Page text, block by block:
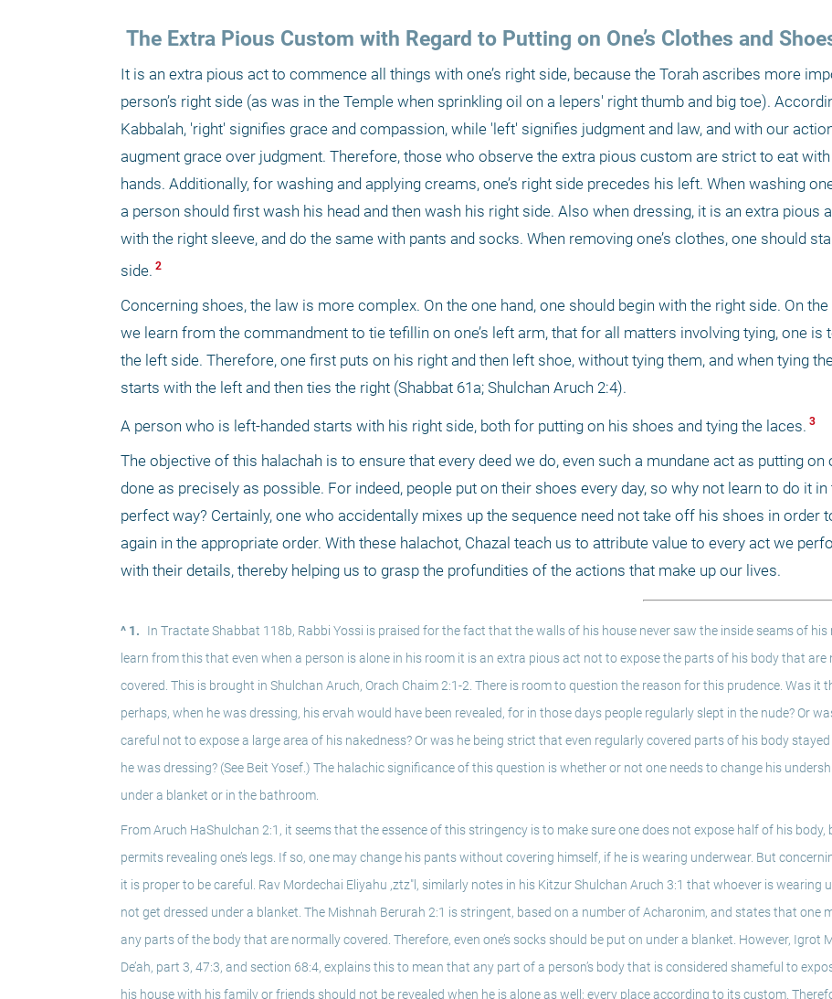
The Extra Pious Custom with Regard to Putting on One’s Clothes and
It is an extra pious act to commence all things with one’s right side, because the Torah ascribes more
person’s right side (as was in the Temple when sprinkling oil on a lepers' right thumb and big toe).
Kabbalah, 'right' signifies grace and compassion, while 'left' signifies judgment and law, and with our
augment grace over judgment. Therefore, those who observe the extra pious custom are strict to eat
hands. Additionally, for washing and applying creams, one’s right side precedes his left. When washing
a person should first wash his head and then wash his right side. Also when dressing, it is an extra pious
with the right sleeve, and do the same with pants and socks. When removing one’s clothes, one should
side. 2
Concerning shoes, the law is more complex. On the one hand, one should begin with the right side. On the
we learn from the commandment to tie tefillin on one’s left arm, that for all matters involving tying, one is
the left side. Therefore, one first puts on his right and then left shoe, without tying them, and when tying
starts with the left and then ties the right (Shabbat 61a; Shulchan Aruch 2:4).
A person who is left-handed starts with his right side, both for putting on his shoes and tying the laces. 3
The objective of this halachah is to ensure that every deed we do, even such a mundane act as putting on
done as precisely as possible. For indeed, people put on their shoes every day, so why not learn to do it
perfect way? Certainly, one who accidentally mixes up the sequence need not take off his shoes in order
again in the appropriate order. With these halachot, Chazal teach us to attribute value to every act we
with their details, thereby helping us to grasp the profundities of the actions that make up our lives.
^ 1.
In Tractate Shabbat 118b, Rabbi Yossi is praised for the fact that the walls of his house never saw the inside seams of his
learn from this that even when a person is alone in his room it is an extra pious act not to expose the parts of his body that are
covered. This is brought in Shulchan Aruch, Orach Chaim 2:1-2. There is room to question the reason for this prudence. Was it
perhaps, when he was dressing, his ervah would have been revealed, for in those days people regularly slept in the nude? Or
careful not to expose a large area of his nakedness? Or was he being strict that even regularly covered parts of his body
he was dressing? (See Beit Yosef.) The halachic significance of this question is whether or not one needs to change his
under a blanket or in the bathroom.
From Aruch HaShulchan 2:1, it seems that the essence of this stringency is to make sure one does not expose half of his body,
permits revealing one’s legs. If so, one may change his pants without covering himself, if he is wearing underwear. But
it is proper to be careful. Rav Mordechai Eliyahu ,ztz"l, similarly notes in his Kitzur Shulchan Aruch 3:1 that whoever is wearing
not get dressed under a blanket. The Mishnah Berurah 2:1 is stringent, based on a number of Acharonim, and states that one
any parts of the body that are normally covered. Therefore, even one’s socks should be put on under a blanket. However, Igrot
De’ah, part 3, 47:3, and section 68:4, explains this to mean that any part of a person’s body that is considered shameful to
his house with his family or friends should not be revealed when he is alone as well; every place according to its custom.